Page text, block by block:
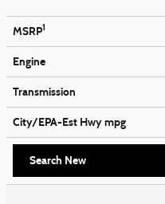
MSRP1
Engine
Transmission
City/EPA-Est Hwympg
Search New